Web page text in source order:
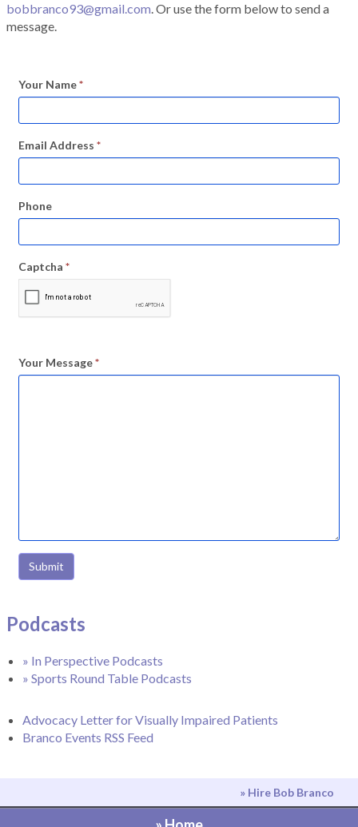
bobbranco93@gmail.com. Or use the form below to send a
message.
Your Name*
Email Address *
Phone
Captcha *
Your Message*
Submit
Podcasts
» In Perspective Podcasts
» Sports Round Table Podcasts
Advocacy Letter for Visually Impaired Patients
Branco Events RSS Feed
» Hire Bob Branco